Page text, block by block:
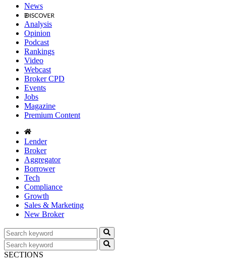
News
Analysis
Opinion
Podcast
Rankings
Video
Webcast
Broker CPD
Events
Jobs
Magazine
Premium Content
Lender
Broker
Aggregator
Borrower
Tech
Compliance
Growth
Sales & Marketing
New Broker
SECTIONS